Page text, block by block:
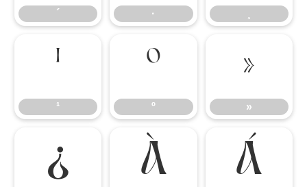
´ ·
¹
¹
º
º
»
»
¿ À Á